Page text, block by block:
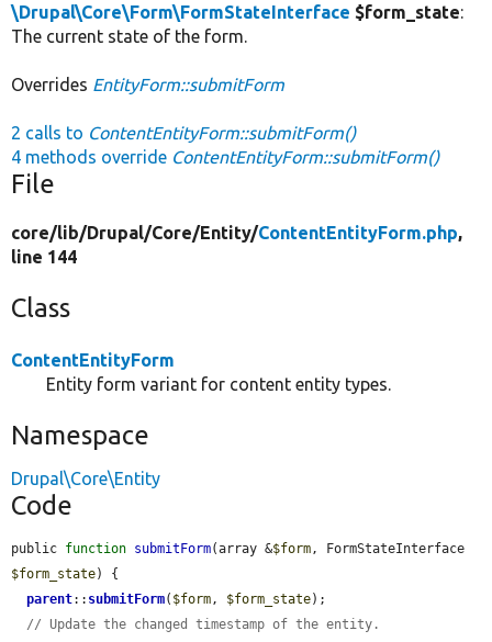
\Drupal\Core\Form\FormStateInterface $form_state:
The current state of the form.
Overrides EntityForm::submitForm
2 calls to ContentEntityForm::submitForm()
4 methods override ContentEntityForm::submitForm()
File
core/lib/Drupal/Core/Entity/ContentEntityForm.php,
line 144
Class
ContentEntityForm
Entity form variant for content entity types.
Namespace
Drupal\Core\Entity
Code
public function submitForm(array &$form
$form_state) {
parent:: submitForm( $form, $form_state);
// Update the changed timestamp of the entity.